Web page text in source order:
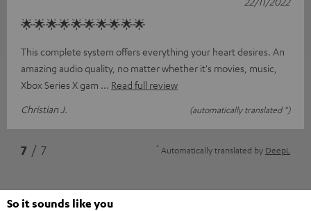
🌟🌟🌟🌟🌟🌟🌟🌟🌟🌟
This complete system offers everything your heart desires. An
amazing audio quality, no matter whether it's movies, music,
Xbox Series X gam
Read full review
Christian J.
(automatically translated *)
7 / 7 * Automatically translated by DeepL
So it sounds like you